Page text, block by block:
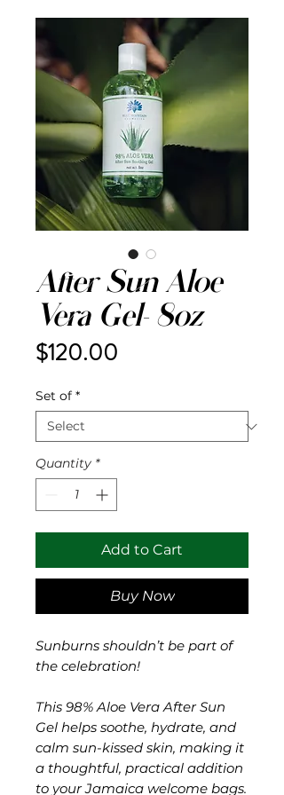
After Sun Aloe
Vera Gel- 8oz
$120.00
Set of *
Quantity *
Add to Cart
Buy Now
Sunburns shouldn’t be part of
the celebration!
This 98% Aloe Vera After Sun
Gel helps soothe, hydrate, and
calm sun-kissed skin, making it
a thoughtful, practical addition
to your Jamaica welcome bags.